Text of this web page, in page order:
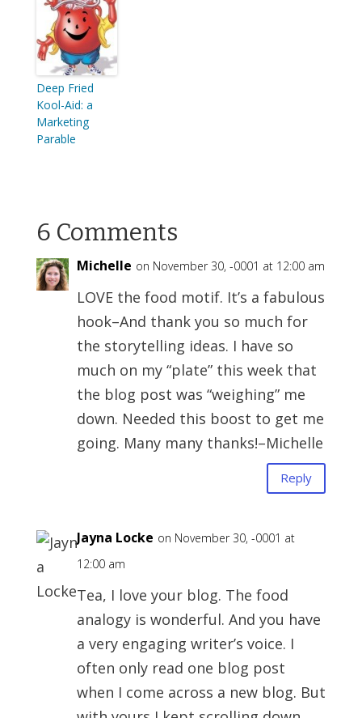
Deep Fried
Kool-Aid: a
Marketing
Parable
6 Comments
Michelle on November 30, -0001 at 12:00 am
LOVE the food motif. It’s a fabulous
hook–And thank you so much for
the storytelling ideas. I have so
much on my “plate” this week that
the blog post was “weighing” me
down. Needed this boost to get me
going. Many many thanks!–Michelle
Reply
Jayna Locke on November 30, -0001 at
12:00 am
Tea, I love your blog. The food
analogy is wonderful. And you have
a very engaging writer’s voice. I
often only read one blog post
when I come across a new blog. But